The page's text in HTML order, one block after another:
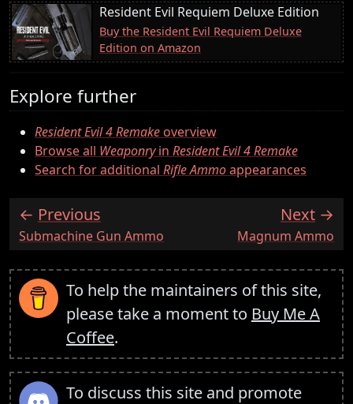
Resident Evil Requiem Deluxe Edition
Buy the Resident Evil Requiem Deluxe
Edition on Amazon
Explore further
Resident Evil 4 Remakeoverview
Browse all Weaponryin Resident Evil 4 Remake
Search for additional Rifle Ammoappearances
Previous
:Submachine Gun Ammo
Next
:Magnum Ammo
To help the maintainers of this site,
please take a moment to Buy Me A
Coffee.
To discuss this site and promote